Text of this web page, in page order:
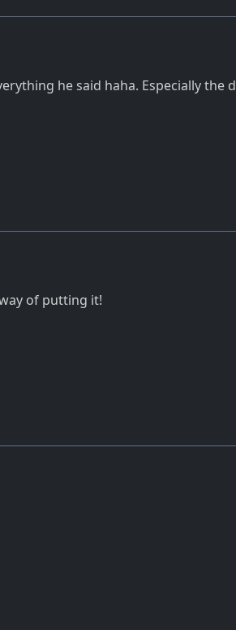
he said haha. Especially the
of putting it!